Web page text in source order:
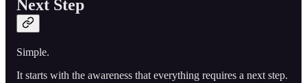
Next Step
Simple.
It starts with the awareness that everything requires a next step.